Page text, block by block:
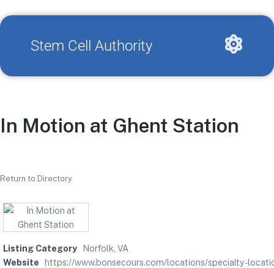
Stem Cell Authority
In Motion at Ghent Station
Return to Directory
Listing Category
Norfolk, VA
Website
https://www.bonsecours.com/locations/specialty-